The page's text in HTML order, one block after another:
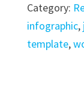
quantity
Category:
infographic,
template,